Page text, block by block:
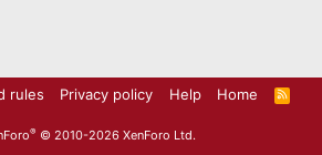
rules Privacy policy Help Home
R
S
® © 2010-2026 XenForo Ltd.